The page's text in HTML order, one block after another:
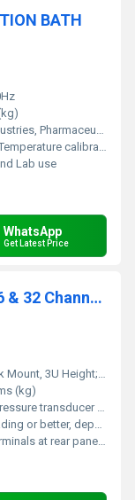
BATH
R & D laboratories, Automobiles industries, Calibrators laboratories etc.,.
calibrator
Lab use
WhatsApp
Get Latest Price
Universal Input Data Logger 8,16 & 32 Channels
(W) x 132mm (H) x 350mm (D)
(kg)
input (mV/V) with programmable scaling
depending on input type
USB, Ethernet (LAN), and RS-485 communication ports